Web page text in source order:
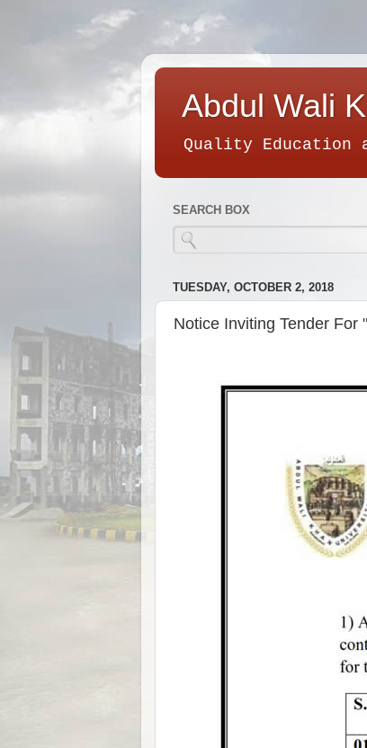
Abdul Wali
Quality Education
SEARCH BOX
TUESDAY, OCTOBER 2, 2018
Notice Inviting Tender For